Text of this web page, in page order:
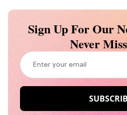
Sign Up For Our
Never